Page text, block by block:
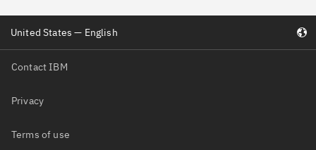
Contact IBM
Privacy
Terms of use
United States — English